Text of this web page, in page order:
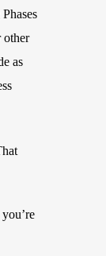
other
as